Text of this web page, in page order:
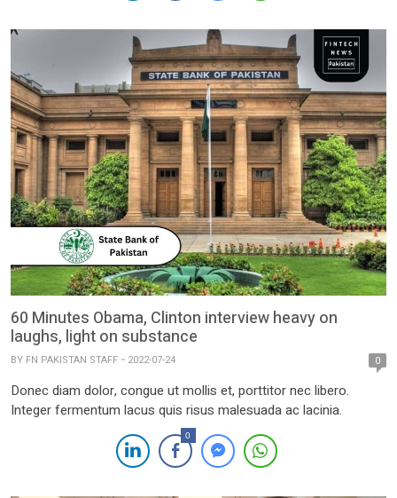
60 Minutes Obama, Clinton interview heavy on
laughs, light on substance
BY FN PAKISTAN STAFF 2022-07-24 0
Donec diam dolor, congue ut mollis et, porttitor nec libero.
Integer fermentum lacus quis risus malesuada ac lacinia.
0